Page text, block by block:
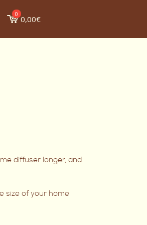
0 0,00€
diffuser longer, and
size of your home